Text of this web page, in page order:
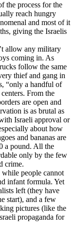
the process for the
reach hungry
and most of it
giving the Israelis
allow any military
coming in. As
follow the same
thief and gang in
“only a handful of
From the
are open and
is as brutal as
Israeli approval or
about how
and bananas are
a pound. All the
only by the few
crime.
people cannot
infant formula. Yet
left (they have
start), and a few
pictures (like the
propaganda for